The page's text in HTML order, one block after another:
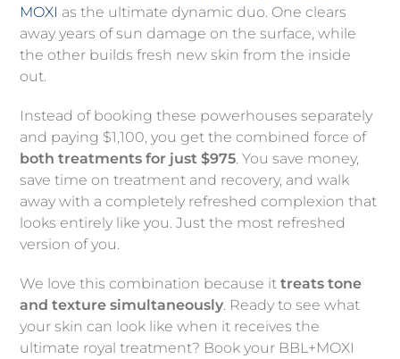
MOXI as the ultimate dynamic duo. One clears
away years of sun damage on the surface, while
the other builds fresh new skin from the inside
out.
Instead of booking these powerhouses separately
and paying $1,100, you get the combined force of
both treatments for just $975. You save money,
save time on treatment and recovery, and walk
away with a completely refreshed complexion that
looks entirely like you. Just the most refreshed
version of you.
We love this combination because ittreats tone
and texture simultaneously. Ready to see what
your skin can look like when it receives the
ultimate royal treatment? Book your BBL+MOXI